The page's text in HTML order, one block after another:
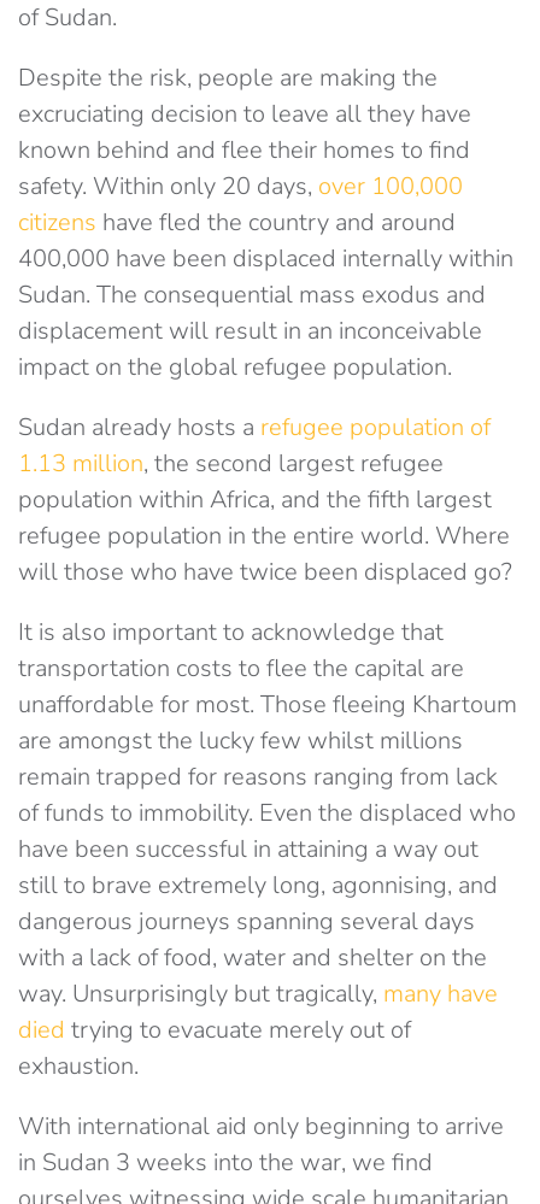
of Sudan.
Despite the risk, people are making the
excruciating decision to leave all they have
known behind and flee their homes to find
safety. Within only 20 days, over 100,000
citizens have fled the country and around
400,000 have been displaced internally within
Sudan. The consequential mass exodus and
displacement will result in an inconceivable
impact on the global refugee population.
Sudan already hosts a refugee population of
1.13 million, the second largest refugee
population within Africa, and the fifth largest
refugee population in the entire world. Where
will those who have twice been displaced go?
It is also important to acknowledge that
transportation costs to flee the capital are
unaffordable for most. Those fleeing Khartoum
are amongst the lucky few whilst millions
remain trapped for reasons ranging from lack
of funds to immobility. Even the displaced who
have been successful in attaining a way out
still to brave extremely long, agonnising, and
dangerous journeys spanning several days
with a lack of food, water and shelter on the
way. Unsurprisingly but tragically, many have
died trying to evacuate merely out of
exhaustion.
With international aid only beginning to arrive
in Sudan 3 weeks into the war, we find